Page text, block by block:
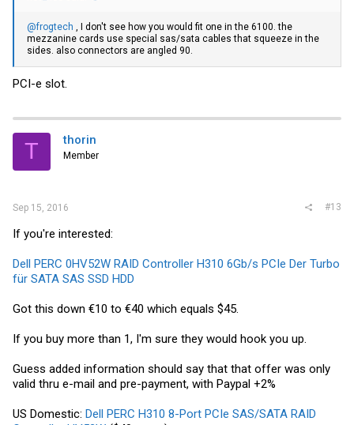
@frogtech , I don't see how you would fit one in the 6100. the
mezzanine cards use special sas/sata cables that squeeze in the
sides. also connectors are angled 90.
PCI-e slot.
T thorin
Member
Sep 15, 2016 #13
If you're interested:
Dell PERC 0HV52W RAID Controller H310 6Gb/s PCIe Der Turbo
für SATA SAS SSD HDD
Got this down €10 to €40 which equals $45.
If you buy more than 1, I'm sure they would hook you up.
Guess added information should say that that offer was only
valid thru e-mail and pre-payment, with Paypal +2%
US Domestic: Dell PERC H310 8-Port PCIe SAS/SATA RAID